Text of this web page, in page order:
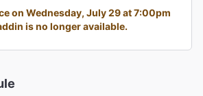
on Wednesday, July 29 at 7:00pm
is no longer available.